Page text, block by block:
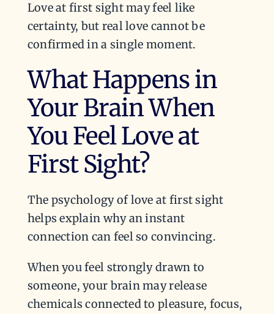
Love at first sight may feel like
certainty, but real love cannot be
confirmed in a single moment.
What Happens in
Your Brain When
You Feel Love at
First Sight?
The psychology of love at first sight
helps explain why an instant
connection can feel so convincing.
When you feel strongly drawn to
someone, your brain may release
chemicals connected to pleasure, focus,